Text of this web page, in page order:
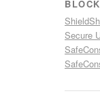
Secure